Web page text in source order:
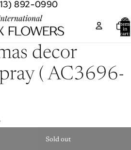
892-0990
892-0990
Total
items
in
cart:
decor
( AC3696-
Sold out